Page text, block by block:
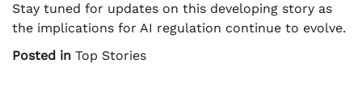
Stay tuned for updates on this developing story as
the implications for AI regulation continue to evolve.
Posted in Top Stories